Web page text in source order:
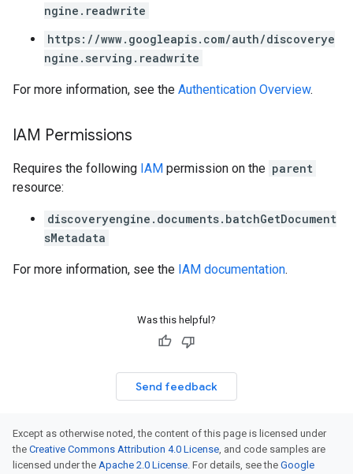
ngine.readwrite
https://www.googleapis.com/auth/discoverye
ngine.serving.readwrite
For more information, see the Authentication Overview.
IAM Permissions
Requires the following IAM permission on the parent
resource:
discoveryengine.documents.batchGetDocument
sMetadata
For more information, see the IAM documentation.
Was this helpful?
Send feedback
Except as otherwise noted, the content of this page is licensed under
the Creative Commons Attribution 4.0 License, and code samples are
licensed under the Apache 2.0 License. For details, see the Google